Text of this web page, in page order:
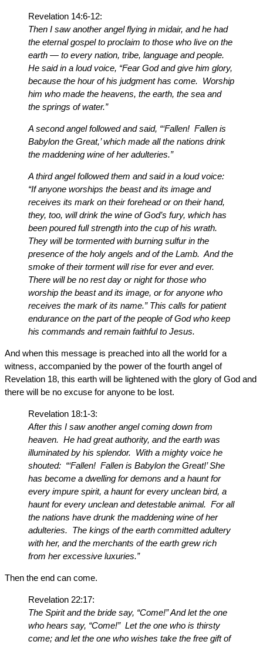
Revelation 14:6-12:
Then I saw another angel flying in midair, and he had
the eternal gospel to proclaim to those who live on the
earth — to every nation, tribe, language and people.
He said in a loud voice, “Fear God and give him glory,
because the hour of his judgment has come. Worship
him who made the heavens, the earth, the sea and
the springs of water.”
A second angel followed and said, “‘Fallen! Fallen is
Babylon the Great,’ which made all the nations drink
the maddening wine of her adulteries.”
A third angel followed them and said in a loud voice:
“If anyone worships the beast and its image and
receives its mark on their forehead or on their hand,
they, too, will drink the wine of God’s fury, which has
been poured full strength into the cup of his wrath.
They will be tormented with burning sulfur in the
presence of the holy angels and of the Lamb. And the
smoke of their torment will rise for ever and ever.
There will be no rest day or night for those who
worship the beast and its image, or for anyone who
receives the mark of its name.” This calls for patient
endurance on the part of the people of God who keep
his commands and remain faithful to Jesus.
And when this message is preached into all the world for a
witness, accompanied by the power of the fourth angel of
Revelation 18, this earth will be lightened with the glory of God and
there will be no excuse for anyone to be lost.
Revelation 18:1-3:
After this I saw another angel coming down from
heaven. He had great authority, and the earth was
illuminated by his splendor. With a mighty voice he
shouted: “‘Fallen! Fallen is Babylon the Great!’ She
has become a dwelling for demons and a haunt for
every impure spirit, a haunt for every unclean bird, a
haunt for every unclean and detestable animal. For all
the nations have drunk the maddening wine of her
adulteries. The kings of the earth committed adultery
with her, and the merchants of the earth grew rich
from her excessive luxuries.”
Then the end can come.
Revelation 22:17:
The Spirit and the bride say, “Come!” And let the one
who hears say, “Come!” Let the one who is thirsty
come; and let the one who wishes take the free gift of